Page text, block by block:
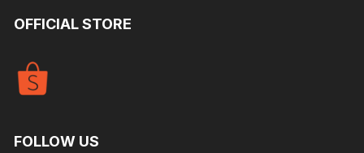
OFFICIAL STORE
FOLLOW US